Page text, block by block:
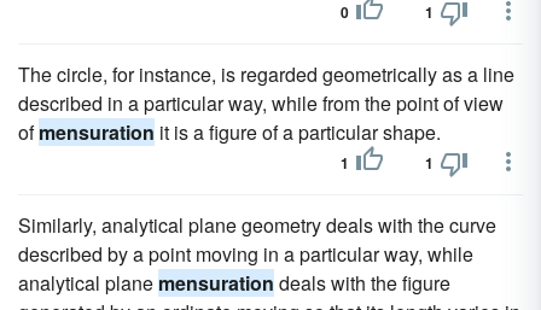
0 1
The circle, for instance, is regarded geometrically as a line
described in a particular way, while from the point of view
ofmensuration it is a figure of a particular shape.
1 1
Similarly, analytical plane geometry deals with the curve
described by a point moving in a particular way, while
analytical plane mensuration deals with the figure